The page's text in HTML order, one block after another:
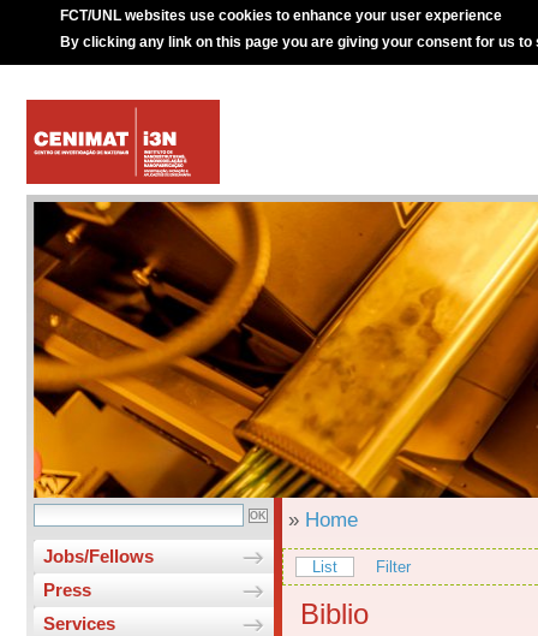
FCT/UNL websites use cookies to enhance your user experience
By clicking any link on this page you are giving your consent for us to
Jobs/Fellows
Press
Services
» Home
List Filter
Biblio